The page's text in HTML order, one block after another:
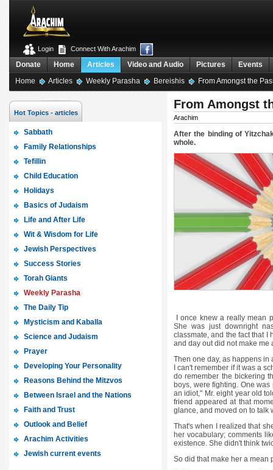
Connect With Arachim
Login
Events
Pictures
Video and Audio
Articles
Home
Donate
Home
Articles Weekly Parasha Bereishis From Amongst the
From Amongst
Arachim
After the binding of
whole.
I once knew a really mean
She was just downright
classmate, and the fact that I
and day out did not make me
Then one day, as happens in
I can't remember if it was a
do remember the bickering
boys, were fighting. One
an idiot," Mr. eight year old
friend appeared at that
glance, and moved on to talk
That's when I realized that
her vocabulary; comments
existence. She didn't think
So did that make her a mean
Hot Topics - articles
Sabbath
Family Relationships
Tefillin
Child Education
Holidays
Basics of Judaism
Life and After Life
Wit & Wisdom for Life
Jewish Perspectives
Success Stories
Torah Giants
Weekly Parasha
The Daily Tip
Mysticism and Kaballa
Science and Judaism
Prayer
Developing Your Personality
Reasons Behind the Mitzvos
Between Israel and the Nations
Faith and Trust
Outlook and Belief
Arachim Activities
Jewish current events